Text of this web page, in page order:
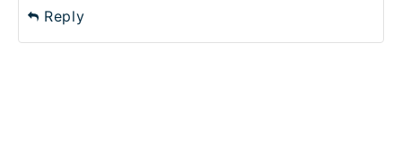
Reply